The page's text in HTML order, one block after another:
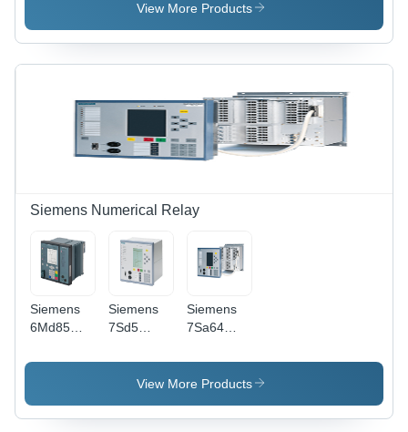
Black, 9-
Port, 220V
Managed,
Fanless,
Ethernet
Metal
Housing,
Gigabit
Fanless,
Redundant
Mountable,
85C
Metal,
Silver &
Black | 9-
Gigabit
Ethernet,
Field-
Replaceable
DIN
Mount
View More Products
Siemens Numerical Relay
Siemens
6Md85
Relay -
Power
Siemens
7Sd5
Relay -
Contact
Power
Siemens
7Sa64
Relay -
Contact
Power
View More Products